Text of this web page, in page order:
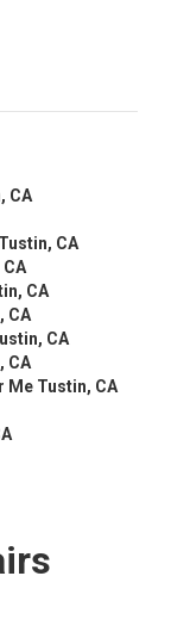
CA
CA
CA
CA
CA
CA
Me Tustin, CA